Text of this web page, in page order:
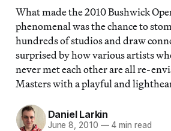
What made the 2010 Bushwick
phenomenal was the chance to
hundreds of studios and draw
surprised by how various artists
never met each other are all re-
Masters with a playful and
Daniel Larkin
June 8, 2010 —4 min read